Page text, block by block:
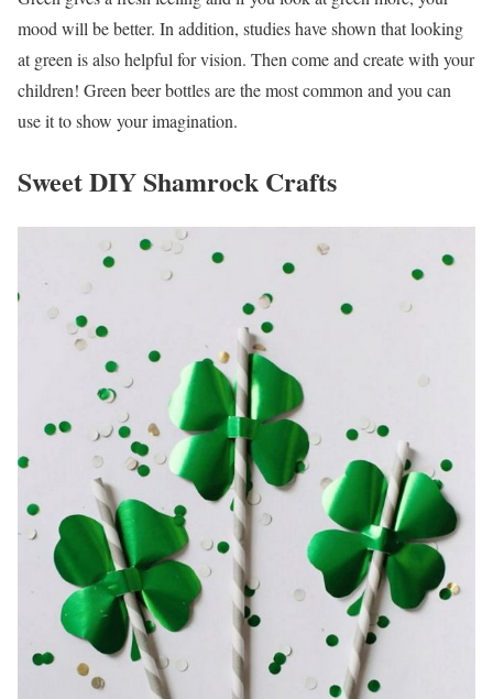
mood will be better. In addition, studies have shown that looking
at green is also helpful for vision. Then come and create with your
children! Green beer bottles are the most common and you can
use it to show your imagination.
Sweet DIY Shamrock Crafts